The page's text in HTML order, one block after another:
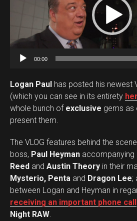
e
o
P
l
a
e
r
00:00
Logan Paul has posted his newest
(which you can see in its entirety
whole bunch of exclusive gems as
present them.
The VLOG features behind the
boss, Paul Heyman accompanying
Reed and Austin Theory in their
Mysterio, Penta and Dragon Lee;
between Logan and Heyman in
receiving an important phone call
Night RAW.